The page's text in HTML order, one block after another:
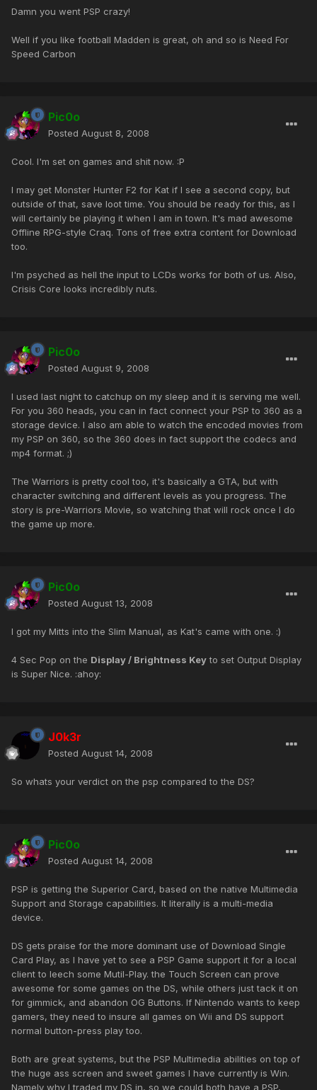
Damn you went PSP crazy!
Well if you like football Madden is great, oh and so is Need For
Speed Carbon
Pic0o
Posted August 8, 2008
Cool. I'm set on games and shit now. :P
I may get Monster Hunter F2 for Kat if I see a second copy, but
outside of that, save loot time. You should be ready for this, as I
will certainly be playing it when I am in town. It's mad awesome
Offline RPG-style Craq. Tons of free extra content for Download
too.
I'm psyched as hell the input to LCDs works for both of us. Also,
Crisis Core looks incredibly nuts.
Pic0o
Posted August 9, 2008
I used last night to catchup on my sleep and it is serving me well.
For you 360 heads, you can in fact connect your PSP to 360 as a
storage device. I also am able to watch the encoded movies from
my PSP on 360, so the 360 does in fact support the codecs and
mp4 format. ;)
The Warriors is pretty cool too, it's basically a GTA, but with
character switching and different levels as you progress. The
story is pre-Warriors Movie, so watching that will rock once I do
the game up more.
Pic0o
Posted August 13, 2008
I got my Mitts into the Slim Manual, as Kat's came with one. :)
4 Sec Pop on the Display / Brightness Keyto set Output Display
is Super Nice. :ahoy:
J0k3r
Posted August 14, 2008
So whats your verdict on the psp compared to the DS?
Pic0o
Posted August 14, 2008
PSP is getting the Superior Card, based on the native Multimedia
Support and Storage capabilities. It literally is a multi-media
device.
DS gets praise for the more dominant use of Download Single
Card Play, as I have yet to see a PSP Game support it for a local
client to leech some Mutil-Play. the Touch Screen can prove
awesome for some games on the DS, while others just tack it on
for gimmick, and abandon OG Buttons. If Nintendo wants to keep
gamers, they need to insure all games on Wii and DS support
normal button-press play too.
Both are great systems, but the PSP Multimedia abilities on top of
the huge ass screen and sweet games I have currently is Win.
Namely why I traded my DS in, so we could both have a PSP,